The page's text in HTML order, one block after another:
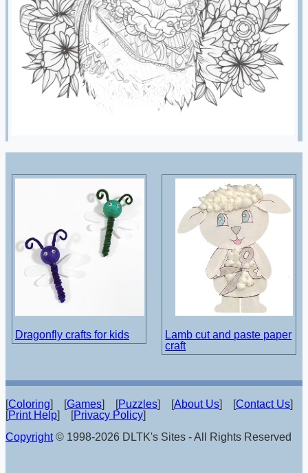
Dragonfly crafts for kids
Lamb cut and paste paper
craft
[Coloring] [Games] [Puzzles] [About Us] [Contact Us]
[Print Help] [Privacy Policy]
Copyright© 1998-2026 DLTK's Sites - All Rights Reserved